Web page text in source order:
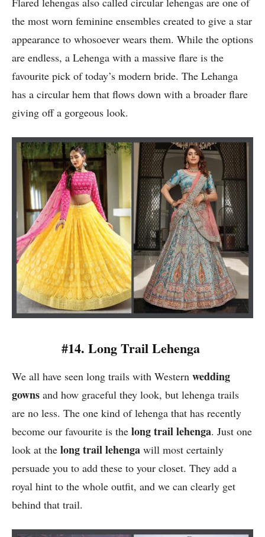
the most worn feminine ensembles created to give a star
appearance to whosoever wears them. While the options
are endless, a Lehenga with a massive flare is the
favourite pick of today’s modern bride. The Lehanga
has a circular hem that flows down with a broader flare
giving off a gorgeous look.
#14. Long Trail Lehenga
We all have seen long trails with Western wedding
gowns and how graceful they look, but lehenga trails
are no less. The one kind of lehenga that has recently
become our favourite is the long trail lehenga. Just one
look at the long trail lehenga will most certainly
persuade you to add these to your closet. They add a
royal hint to the whole outfit, and we can clearly get
behind that trail.